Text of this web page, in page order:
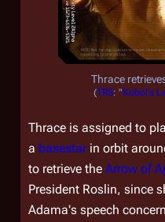
Thrace
(TRS: "Kobol's
Thrace is assigned to
a basestarin orbit
to retrieve the Arrow of
President Roslin, since
Adama's speech